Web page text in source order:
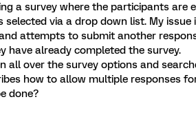
a survey where the participants are
selected via a drop down list. My
attempts to submit another
have already completed the survey.
all over the survey options and
how to allow multiple responses
done?